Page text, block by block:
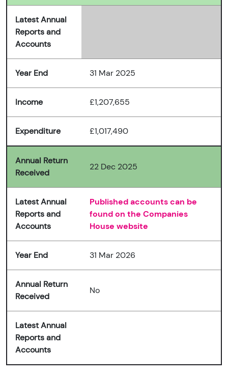
Latest Annual
Reports and
Accounts
Year End 31 Mar 2025
Income £1,207,655
Expenditure £1,017,490
Annual Return
Received
22 Dec 2025
Latest Annual
Reports and
Accounts
Published accounts can be
found on the Companies
House website
Year End 31 Mar 2026
Annual Return
Received
No
Latest Annual
Reports and
Accounts